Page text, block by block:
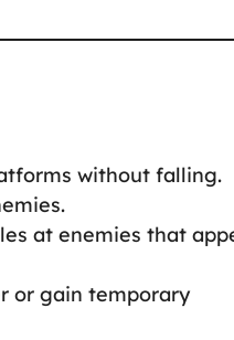
without falling.
at enemies that
or gain temporary